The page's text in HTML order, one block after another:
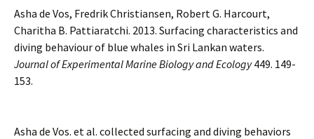
Asha de Vos, Fredrik Christiansen, Robert G. Harcourt,
Charitha B. Pattiaratchi. 2013. Surfacing characteristics and
diving behaviour of blue whales in Sri Lankan waters.
Journal of Experimental Marine Biology and Ecology449. 149-
153.
Asha de Vos. et al. collected surfacing and diving behaviors